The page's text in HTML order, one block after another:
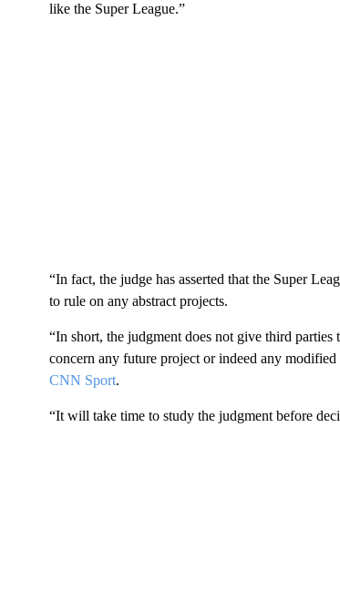
like the Super League.”
“In fact, the judge has asserted that the Super
to rule on any abstract projects.
“In short, the judgment does not give third
concern any future project or indeed any
CNN Sport.
“It will take time to study the judgment before